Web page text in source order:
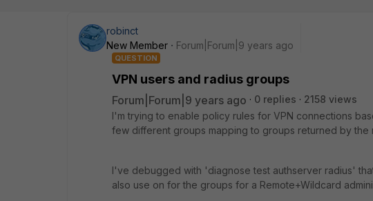
robinct
New Member
Forum|Forum|9 years ago
QUESTION
VPN users and radius groups
Forum|Forum|9 years ago 0 replies
2158 views
I'm trying to enable policy rules for VPN connections
few different groups mapping to groups returned by the
I've debugged with 'diagnose test authserver radius'
also use on for the groups for a Remote+Wildcard